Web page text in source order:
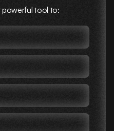
powerful tool to: